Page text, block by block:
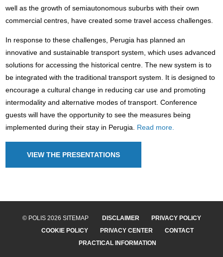
well as the growth of semiautonomous suburbs with their own
commercial centres, have created some travel access challenges.
In response to these challenges, Perugia has planned an
innovative and sustainable transport system, which uses advanced
solutions for accessing the historical centre. The new system is to
be integrated with the traditional transport system. It is designed to
encourage a cultural change in reducing car use and promoting
intermodality and alternative modes of transport. Conference
guests will have the opportunity to see the measures being
implemented during their stay in Perugia. Read more.
VIEW THE PRESENTATIONS
© POLIS 2026 SITEMAP DISCLAIMER
PRIVACY POLICY
COOKIE POLICY
PRIVACY CENTER
CONTACT
PRACTICAL INFORMATION